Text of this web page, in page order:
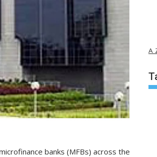
banks (MFBs) across the
A